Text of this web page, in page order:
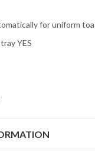
for uniform
YES